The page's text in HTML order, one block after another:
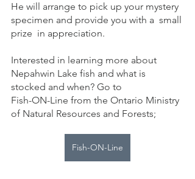
He will arrange to pick up your mystery
specimen and provide you with a  small
prize  in appreciation.
Interested in learning more about
Nepahwin Lake fish and what is
stocked and when? Go to
Fish-ON-Line from the Ontario Ministry
of Natural Resources and Forests;
Fish-ON-Line